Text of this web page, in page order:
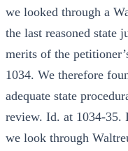
we looked through a
the last reasoned state
merits of the
1034. We therefore
adequate state
review. Id. at 1034-35.
we look through